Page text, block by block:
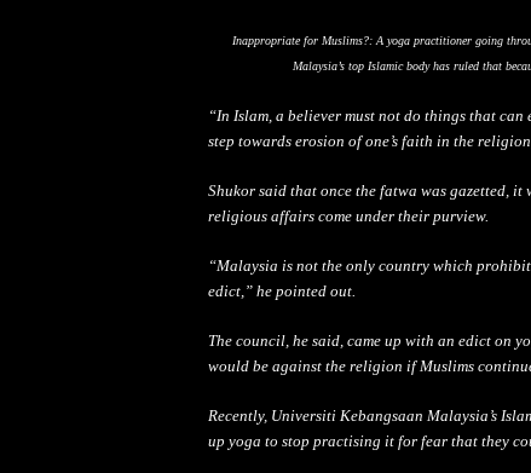
Inappropriate for Muslims?: A yoga practitioner going
Malaysia’s top Islamic body has ruled that
“In Islam, a believer must not do things that can
step towards erosion of one’s faith in the
Shukor said that once the fatwa was gazetted,
religious affairs come under their purview.
“Malaysia is not the only country which
edict,” he pointed out.
The council, he said, came up with an edict on
would be against the religion if Muslims
Recently, Universiti Kebangsaan Malaysia’s
up yoga to stop practising it for fear that they